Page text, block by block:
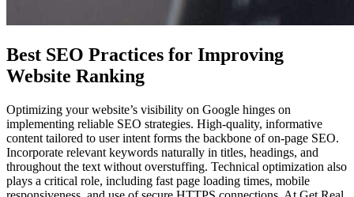
Best SEO Practices for Improving
Website Ranking
Optimizing your website’s visibility on Google hinges on
implementing reliable SEO strategies. High-quality, informative
content tailored to user intent forms the backbone of on-page SEO.
Incorporate relevant keywords naturally in titles, headings, and
throughout the text without overstuffing. Technical optimization also
plays a critical role, including fast page loading times, mobile